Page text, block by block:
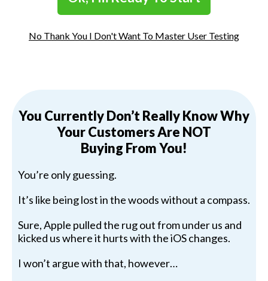
No Thank You I Don't Want To Master User Testing
You Currently Don’t Really Know Why
Your Customers Are NOT
Buying From You!
You’re only guessing.
It’s like being lost in the woods without a compass.
Sure, Apple pulled the rug out from under us and
kicked us where it hurts with the iOS changes.
I won’t argue with that, however…